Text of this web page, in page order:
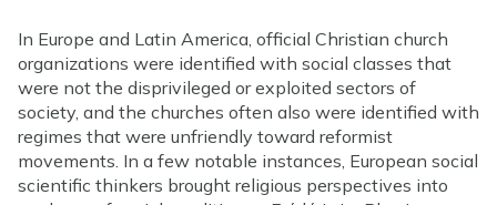
In Europe and Latin America, official Christian church
organizations were identified with social classes that
were not the disprivileged or exploited sectors of
society, and the churches often also were identified with
regimes that were unfriendly toward reformist
movements. In a few notable instances, European social
scientific thinkers brought religious perspectives into